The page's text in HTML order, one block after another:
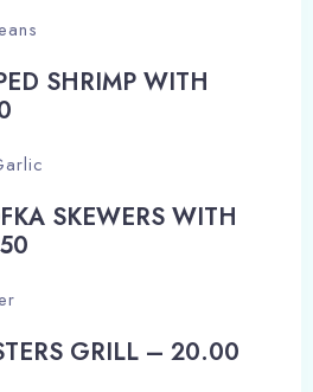
SHRIMP WITH
SKEWERS WITH
GRILL – 20.00​